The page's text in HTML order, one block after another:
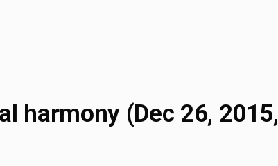
harmony (Dec 26, 2015,